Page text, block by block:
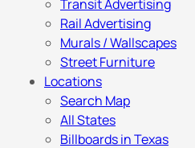
Transit Advertising
Rail Advertising
Murals / Wallscapes
Street Furniture
Locations
Search Map
All States
Billboards in Texas